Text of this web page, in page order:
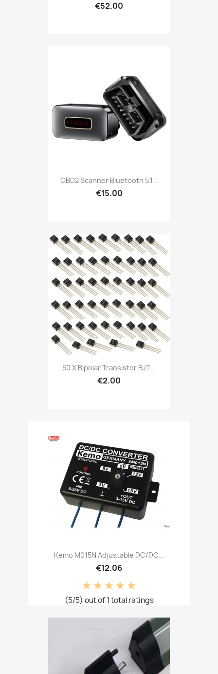
€52.00
OBD2 Scanner Bluetooth 5.1...
€15.00
50 X Bipolar Transistor BJT...
€2.00
Kemo M015N Adjustable DC/DC...
€12.06
(5/5) out of 1 total ratings